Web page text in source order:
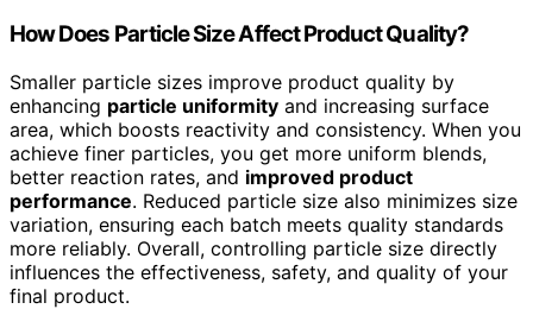
How Does Particle Size Affect Product Quality?
Smaller particle sizes improve product quality by
enhancing particle uniformity and increasing surface
area, which boosts reactivity and consistency. When you
achieve finer particles, you get more uniform blends,
better reaction rates, and improved product
performance. Reduced particle size also minimizes size
variation, ensuring each batch meets quality standards
more reliably. Overall, controlling particle size directly
influences the effectiveness, safety, and quality of your
final product.